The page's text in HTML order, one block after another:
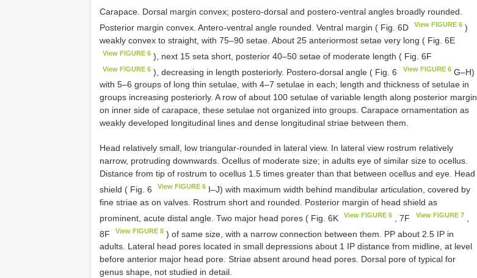
Carapace. Dorsal margin convex; postero-dorsal and postero-ventral angles broadly rounded.
Posterior margin convex. Antero-ventral angle rounded. Ventral margin ( Fig. 6D
View FIGURE 6 )
weakly convex to straight, with 75–90 setae. About 25 anteriormost setae very long ( Fig. 6E
View FIGURE 6 ), next 15 seta short, posterior 40–50 setae of moderate length ( Fig. 6F
View FIGURE 6 ), decreasing in length posteriorly. Postero-dorsal angle ( Fig. 6 View FIGURE 6G–H)
with 5–6 groups of long thin setulae, with 4–7 setulae in each; length and thickness of setulae in
groups increasing posteriorly. A row of about 100 setulae of variable length along posterior margin
on inner side of carapace, these setulae not organized into groups. Carapace ornamentation as
weakly developed longitudinal lines and dense longitudinal striae between them.
Head relatively small, low triangular-rounded in lateral view. In lateral view rostrum relatively
narrow, protruding downwards. Ocellus of moderate size; in adults eye of similar size to ocellus.
Distance from tip of rostrum to ocellus 1.5 times greater than that between ocellus and eye. Head
shield ( Fig. 6
View FIGURE 6 I–J) with maximum width behind mandibular articulation, covered by
fine striae as on valves. Rostrum short and rounded. Posterior margin of head shield as
prominent, acute distal angle. Two major head pores ( Fig. 6K
View FIGURE 6 , 7F View FIGURE 7
8F
View FIGURE 8 ) of same size, with a narrow connection between them. PP about 2.5 IP in
adults. Lateral head pores located in small depressions about 1 IP distance from midline, at level
before anterior major head pore. Striae absent around head pores. Dorsal pore of typical for
genus shape, not studied in detail.